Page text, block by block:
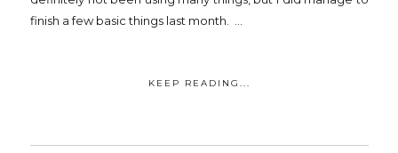
finish a few basic things last month. ...
KEEP READING...